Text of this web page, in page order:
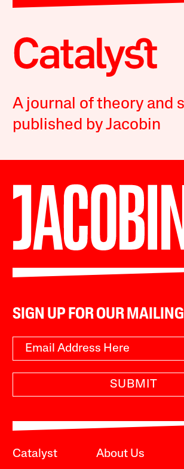
A journal of theory and
published by Jacobin
SIGN UP FOR OUR
SUBMIT
Catalyst About Us